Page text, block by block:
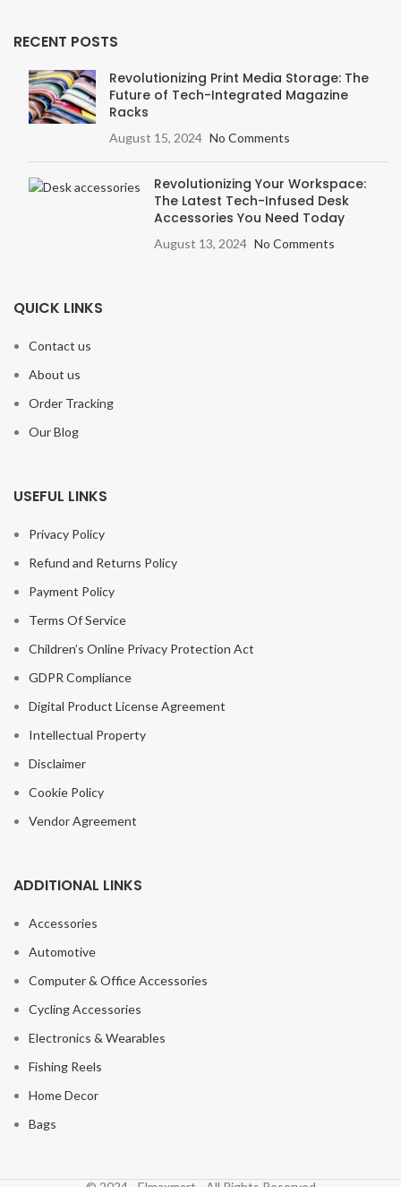
RECENT POSTS
Revolutionizing Print Media Storage: The
Future of Tech-Integrated Magazine
Racks
August 15, 2024 No Comments
Revolutionizing Your Workspace:
The Latest Tech-Infused Desk
Accessories You Need Today
August 13, 2024 No Comments
QUICK LINKS
Contact us
About us
Order Tracking
Our Blog
USEFUL LINKS
Privacy Policy
Refund and Returns Policy
Payment Policy
Terms Of Service
Children’s Online Privacy Protection Act
GDPR Compliance
Digital Product License Agreement
Intellectual Property
Disclaimer
Cookie Policy
Vendor Agreement
ADDITIONAL LINKS
Accessories
Automotive
Computer & Office Accessories
Cycling Accessories
Electronics & Wearables
Fishing Reels
Home Decor
Bags